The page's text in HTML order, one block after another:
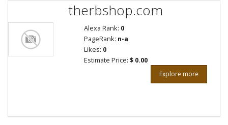
therbshop.com
Alexa Rank: 0
PageRank: n-a
Likes: 0
Estimate Price: $ 0.00
Explore more